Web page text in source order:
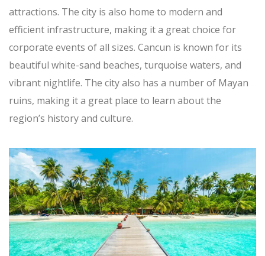
attractions. The city is also home to modern and
efficient infrastructure, making it a great choice for
corporate events of all sizes. Cancun is known for its
beautiful white-sand beaches, turquoise waters, and
vibrant nightlife. The city also has a number of Mayan
ruins, making it a great place to learn about the
region’s history and culture.